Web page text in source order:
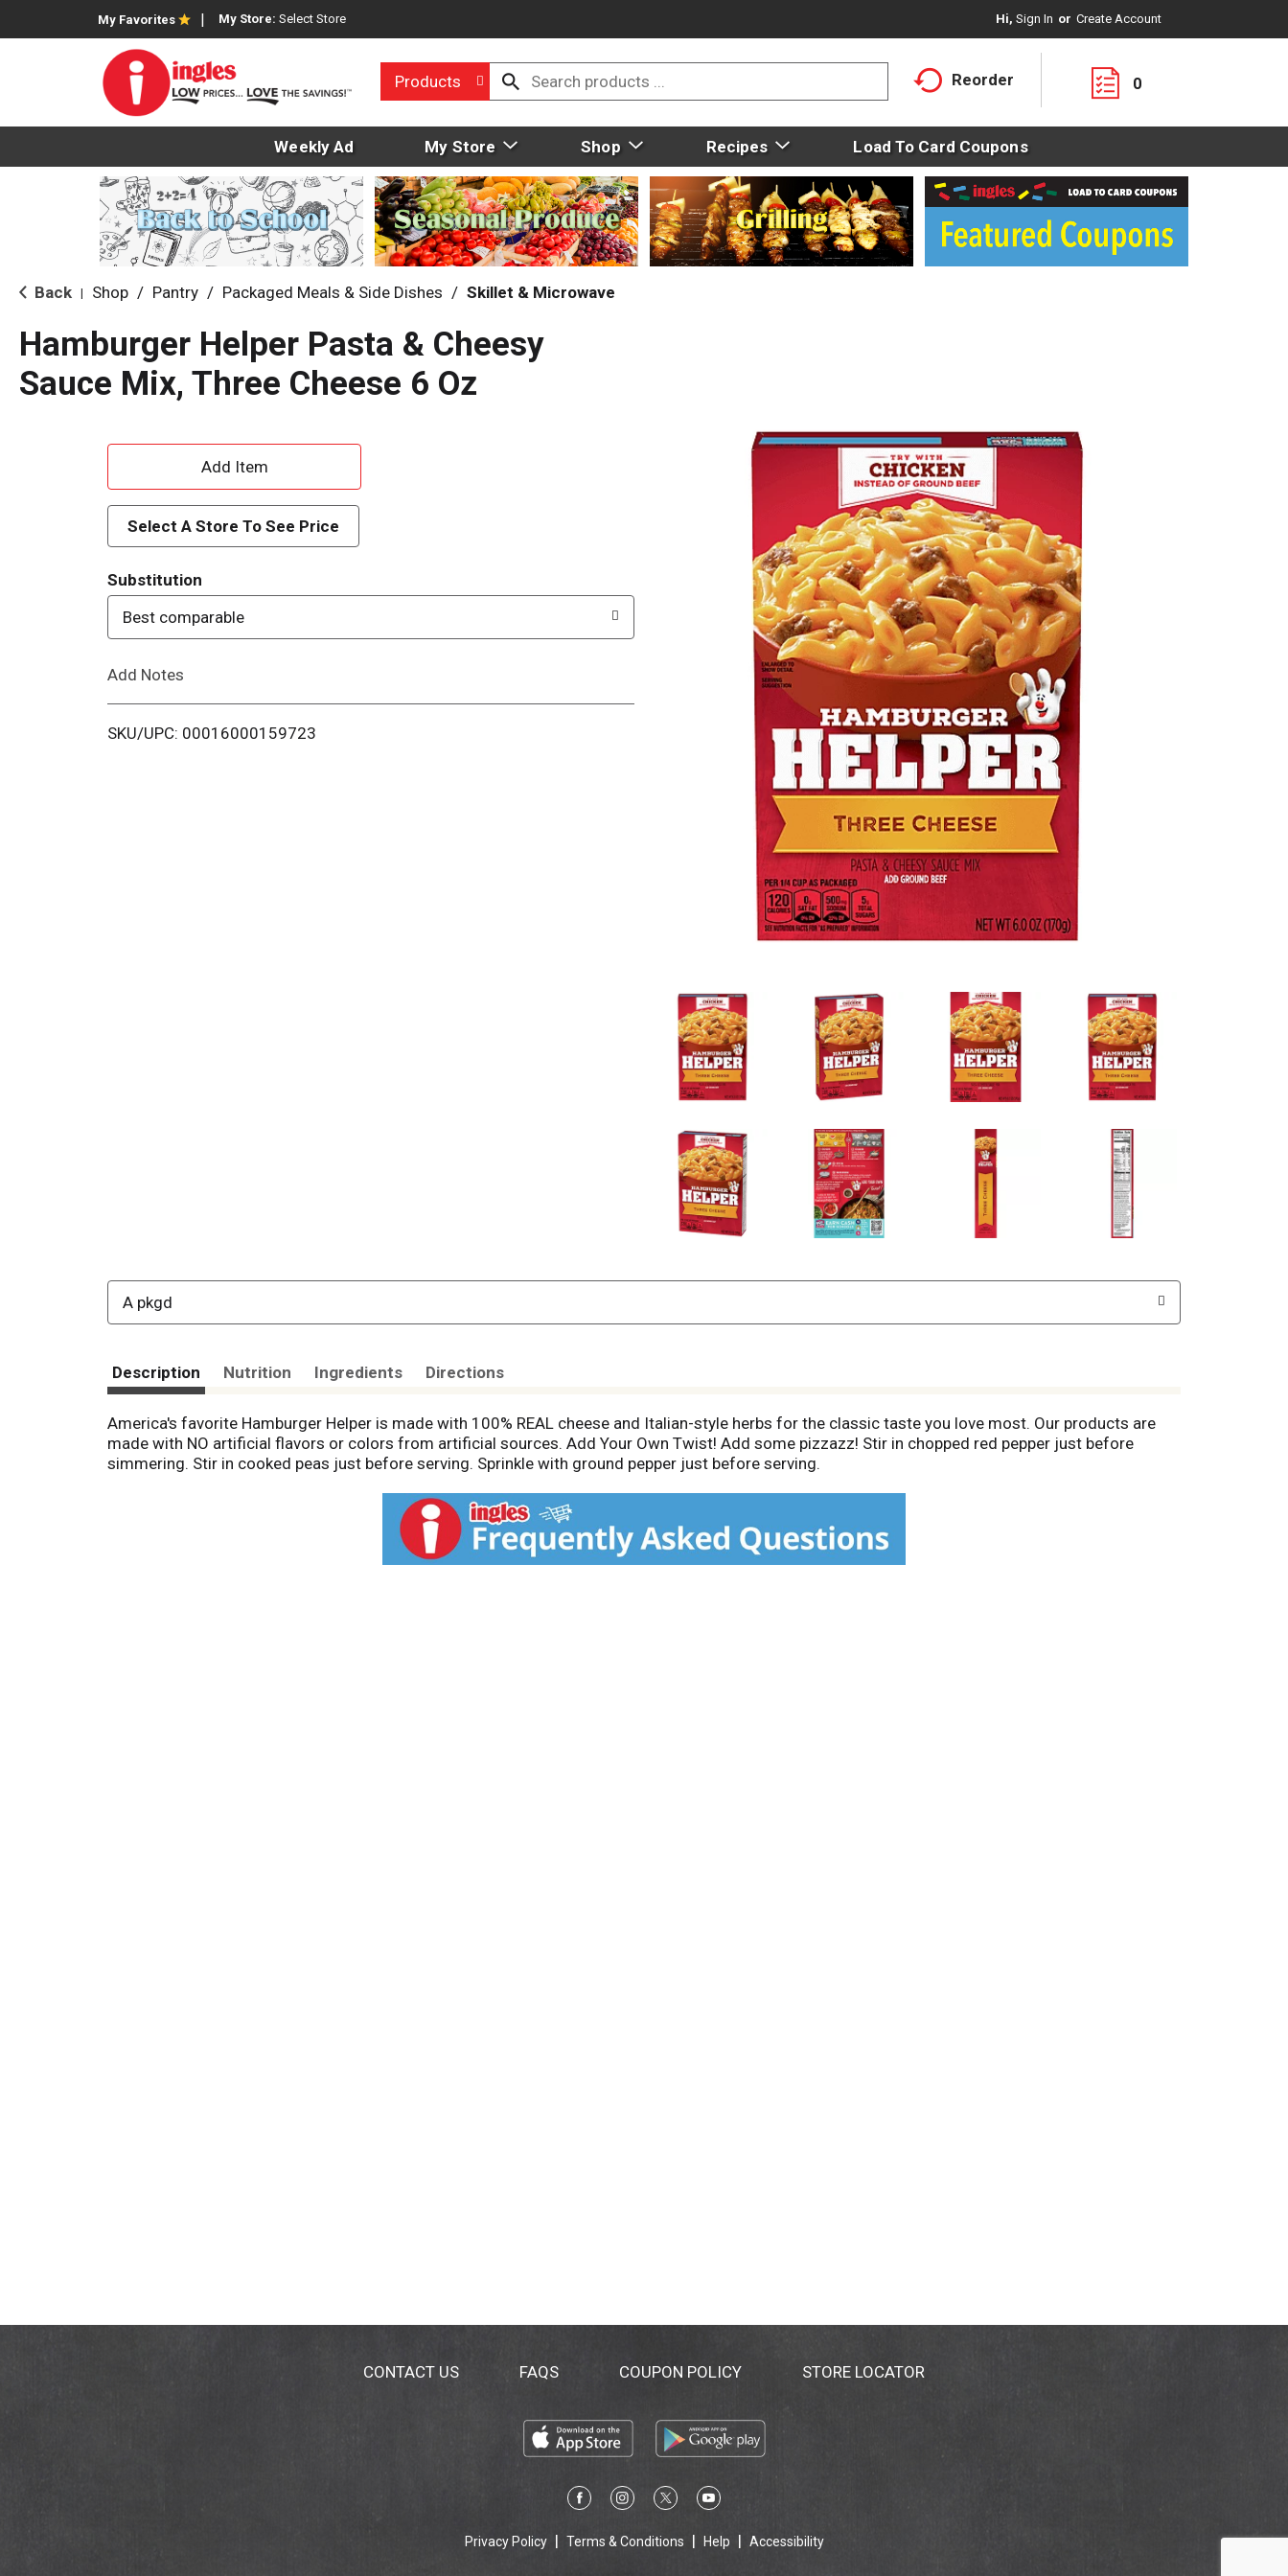
My Favorites My Store: Select Store Hi, Sign In Or Create Account
Products Reorder 0
Weekly Ad My Store Shop Recipes Load To Card Coupons
Back Shop / Pantry / Packaged Meals & Side Dishes / Skillet & Microwave
Hamburger Helper Pasta & Cheesy
Sauce Mix, Three Cheese 6 Oz
A
d
d
T
o
i
Select A Store To See Price
Substitution
Best comparable
Add Notes
SKU/UPC: 00016000159723
A pkgd
Description Nutrition Ingredients Directions
America's favorite Hamburger Helper is made with 100% REAL cheese and Italian-style herbs for the classic taste you love most. Our products are
made with NO artificial flavors or colors from artificial sources. Add Your Own Twist! Add some pizzazz! Stir in chopped red pepper just before
simmering. Stir in cooked peas just before serving. Sprinkle with ground pepper just before serving.
CONTACT US FAQS COUPON POLICY STORE LOCATOR
Privacy Policy Terms & Conditions Help Accessibility